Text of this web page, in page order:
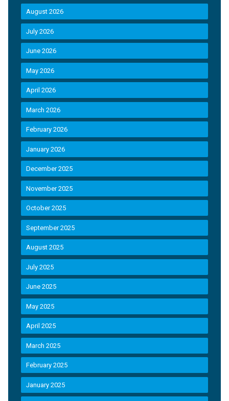
August 2026
July 2026
June 2026
May 2026
April 2026
March 2026
February 2026
January 2026
December 2025
November 2025
October 2025
September 2025
August 2025
July 2025
June 2025
May 2025
April 2025
March 2025
February 2025
January 2025